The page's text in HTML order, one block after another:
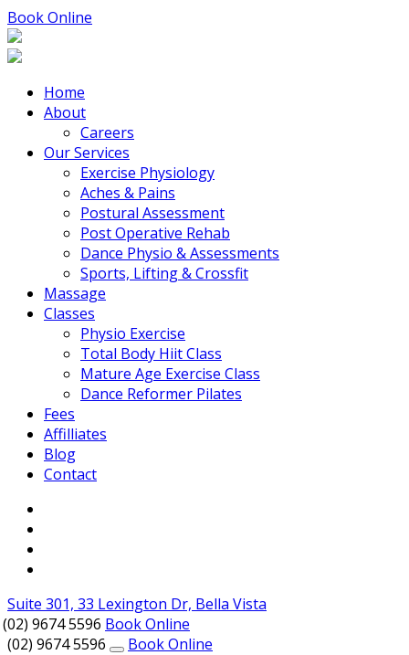
Book Online
Home
About
Careers
Our Services
Exercise Physiology
Aches & Pains
Postural Assessment
Post Operative Rehab
Dance Physio & Assessments
Sports, Lifting & Crossfit
Massage
Classes
Physio Exercise
Total Body Hiit Class
Mature Age Exercise Class
Dance Reformer Pilates
Fees
Affilliates
Blog
Contact
Suite 301, 33 Lexington Dr, Bella Vista
(02) 9674 5596 Book Online
(02) 9674 5596
Book Online